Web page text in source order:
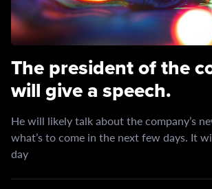
The president of the
will give a speech.
He will likely talk about the company’s
what’s to come in the next few days. It
day